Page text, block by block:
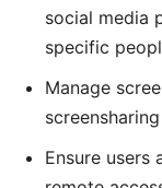
social media
specific
Manage
Ensure users